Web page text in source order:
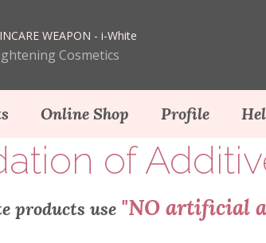
WEAPON - i-White
Cosmetics
Online Shop Profile
of
products use "NO artificial